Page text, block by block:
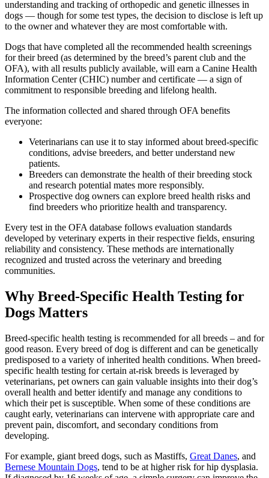
understanding and tracking of orthopedic and genetic illnesses in
dogs — though for some test types, the decision to disclose is left up
to the owner and whatever they are most comfortable with.
Dogs that have completed all the recommended health screenings
for their breed (as determined by the breed’s parent club and the
OFA), with all results publicly available, will earn a Canine Health
Information Center (CHIC) number and certificate — a sign of
commitment to responsible breeding and lifelong health.
The information collected and shared through OFA benefits
everyone:
Veterinarians can use it to stay informed about breed-specific
conditions, advise breeders, and better understand new
patients.
Breeders can demonstrate the health of their breeding stock
and research potential mates more responsibly.
Prospective dog owners can explore breed health risks and
find breeders who prioritize health and transparency.
Every test in the OFA database follows evaluation standards
developed by veterinary experts in their respective fields, ensuring
reliability and consistency. These methods are internationally
recognized and trusted across the veterinary and breeding
communities.
Why Breed-Specific Health Testing for
Dogs Matters
Breed-specific health testing is recommended for all breeds – and for
good reason. Every breed of dog is different and can be genetically
predisposed to a variety of inherited health conditions. When breed-
specific health testing for certain at-risk breeds is leveraged by
veterinarians, pet owners can gain valuable insights into their dog’s
overall health and better identify and manage any conditions to
which their pet is susceptible. When some of these conditions are
caught early, veterinarians can intervene with appropriate care and
prevent pain, discomfort, and secondary conditions from
developing.
For example, giant breed dogs, such as Mastiffs, Great Danes, and
Bernese Mountain Dogs, tend to be at higher risk for hip dysplasia.